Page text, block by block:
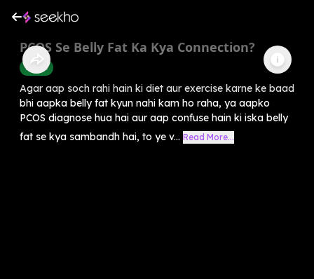
PCOS Se Belly Fat Ka Kya Connection?
Health
Agar aap soch rahi hain ki diet aur exercise karne ke baad
bhi aapka belly fat kyun nahi kam ho raha, ya aapko
PCOS diagnose hua hai aur aap confuse hain ki iska belly
fat se kya sambandh hai, to ye v... Read More...